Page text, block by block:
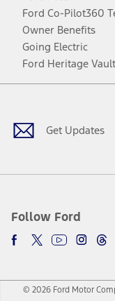
Ford Co-Pilot360
Owner Benefits
Going Electric
Ford Heritage Vault
Get Updates
Follow Ford
Facebook
TwitterYoutube
© 2026 Ford Motor